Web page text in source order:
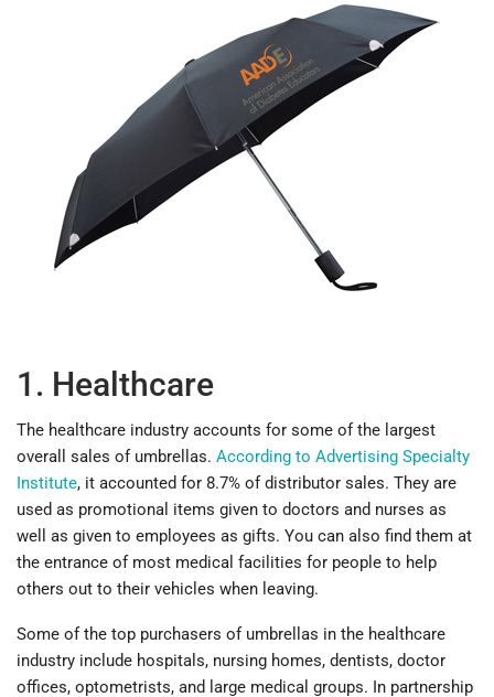
1. Healthcare
The healthcare industry accounts for some of the largest
overall sales of umbrellas. According to Advertising Specialty
Institute, it accounted for 8.7% of distributor sales. They are
used as promotional items given to doctors and nurses as
well as given to employees as gifts. You can also find them at
the entrance of most medical facilities for people to help
others out to their vehicles when leaving.
Some of the top purchasers of umbrellas in the healthcare
industry include hospitals, nursing homes, dentists, doctor
offices, optometrists, and large medical groups. In partnership